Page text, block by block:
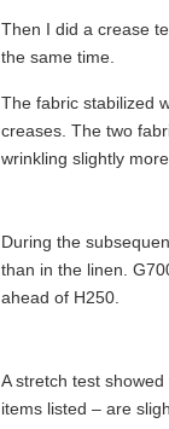
Then I did a crease
the same time.
The fabric stabilized
creases. The two
wrinkling slightly
During the
than in the linen.
ahead of H250.
A stretch test
items listed – are